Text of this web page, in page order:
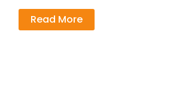
Read More